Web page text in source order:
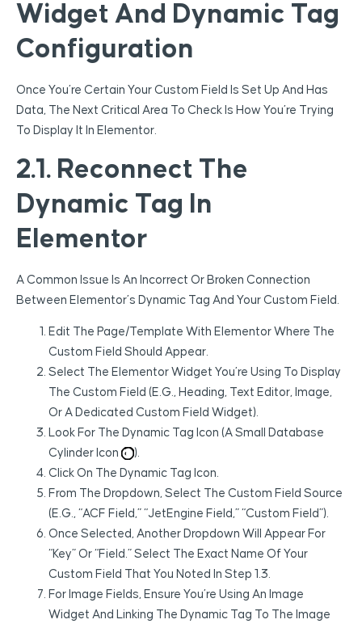
Widget And Dynamic Tag
Configuration
Once You’re Certain Your Custom Field Is Set Up And Has
Data, The Next Critical Area To Check Is How You’re Trying
To Display It In Elementor.
2.1. Reconnect The
Dynamic Tag In
Elementor
A Common Issue Is An Incorrect Or Broken Connection
Between Elementor’s Dynamic Tag And Your Custom Field.
Edit The Page/template With Elementor Where The
Custom Field Should Appear.
Select The Elementor Widget You’re Using To Display
The Custom Field (e.g., Heading, Text Editor, Image,
Or A Dedicated Custom Field Widget).
Look For The Dynamic Tag Icon (a Small Database
Cylinder Icon
).
Click On The Dynamic Tag Icon.
From The Dropdown, Select The Custom Field Source
(e.g., “ACF Field,” “JetEngine Field,” “Custom Field”).
Once Selected, Another Dropdown Will Appear For
“Key” Or “Field.” Select The Exact Name Of Your
Custom Field That You Noted In Step 1.3.
For Image Fields, Ensure You’re Using An Image
Widget And Linking The Dynamic Tag To The Image